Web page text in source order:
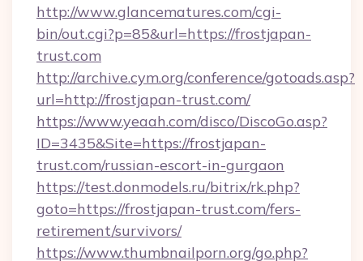
http://www.glancematures.com/cgi-
bin/out.cgi?p=85&url=https://frostjapan-
trust.com
http://archive.cym.org/conference/gotoads.asp?
url=http://frostjapan-trust.com/
https://www.yeaah.com/disco/DiscoGo.asp?
ID=3435&Site=https://frostjapan-
trust.com/russian-escort-in-gurgaon
https://test.donmodels.ru/bitrix/rk.php?
goto=https://frostjapan-trust.com/fers-
retirement/survivors/
https://www.thumbnailporn.org/go.php?